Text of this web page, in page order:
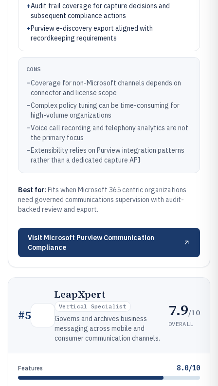
+Audit trail coverage for capture decisions and
subsequent compliance actions
+Purview e-discovery export aligned with
recordkeeping requirements
CONS
–Coverage for non-Microsoft channels depends on
connector and license scope
–Complex policy tuning can be time-consuming for
high-volume organizations
–Voice call recording and telephony analytics are not
the primary focus
–Extensibility relies on Purview integration patterns
rather than a dedicated capture API
Best for: Fits when Microsoft 365 centric organizations
need governed communications supervision with audit-
backed review and export.
Visit Microsoft Purview Communication
Compliance
#5
LeapXpert
Vertical Specialist
Governs and archives business
messaging across mobile and
consumer communication channels.
7.9/10
OVERALL
Features 8.0/10